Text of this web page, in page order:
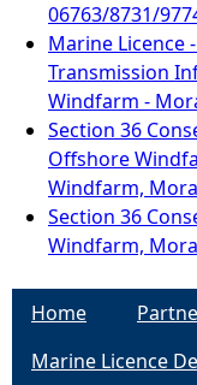
06763/8731/
Marine Licence
Transmission
Windfarm -
Section 36
Offshore
Windfarm,
Section 36
Windfarm,
Home
Marine Licence